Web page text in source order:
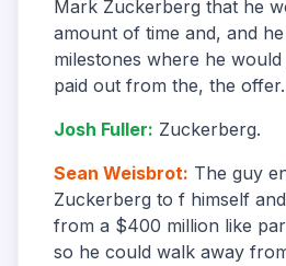
Mark Zuckerberg that he
amount of time and, and
milestones where he
paid out from the, the
Josh Fuller: Zuckerberg.
Sean Weisbrot: The guy
Zuckerberg to f himself
from a $400 million like
so he could walk away